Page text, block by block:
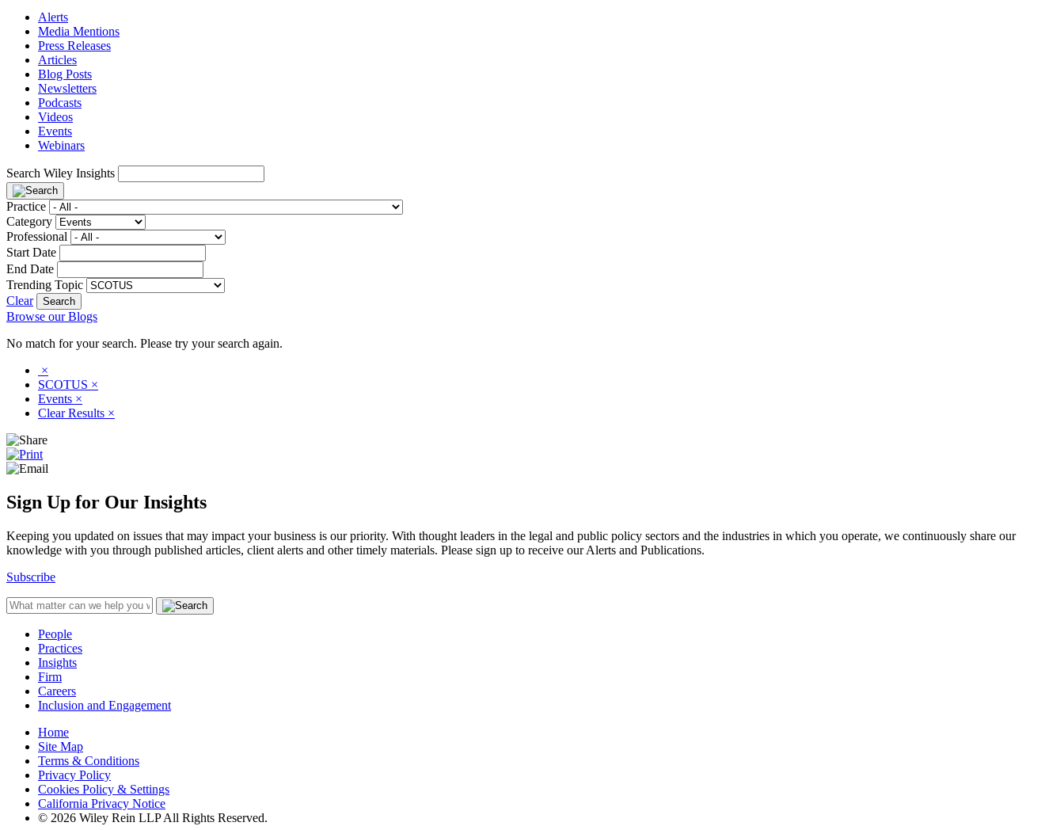
Alerts
Media Mentions
Press Releases
Articles
Blog Posts
Newsletters
Podcasts
Videos
Events
Webinars
Search Wiley Insights
Practice
Category
Professional
Start Date
End Date
Trending Topic
Clear
Browse our Blogs
No match for your search. Please try your search again.
×
SCOTUS ×
Events ×
Clear Results ×
Sign Up for Our Insights
Keeping you updated on issues that may impact your business is our priority. With thought leaders in the legal and public policy sectors and the industries in which you operate, we continuously share our
knowledge with you through published articles, client alerts and other timely materials. Please sign up to receive our Alerts and Publications.
Subscribe
People
Practices
Insights
Firm
Careers
Inclusion and Engagement
Home
Site Map
Terms & Conditions
Privacy Policy
Cookies Policy & Settings
California Privacy Notice
© 2026 Wiley Rein LLP All Rights Reserved.